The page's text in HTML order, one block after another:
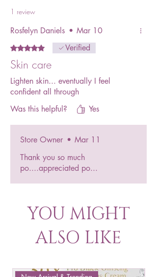
1 review
Rosfelyn Daniels • Mar 10
Rated 5 out of 5 stars.
Verified
Skin care
Lighten skin... eventually I feel
confident all through
Was this helpful?
Yes
Store Owner • Mar 11
Thank you so much
po....appreciated po...
YOU MIGHT
ALSO LIKE